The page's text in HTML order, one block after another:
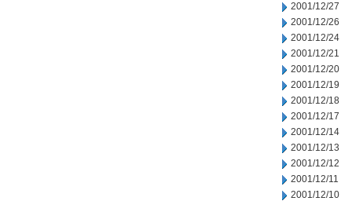
2001/12/27
2001/12/26
2001/12/24
2001/12/21
2001/12/20
2001/12/19
2001/12/18
2001/12/17
2001/12/14
2001/12/13
2001/12/12
2001/12/11
2001/12/10